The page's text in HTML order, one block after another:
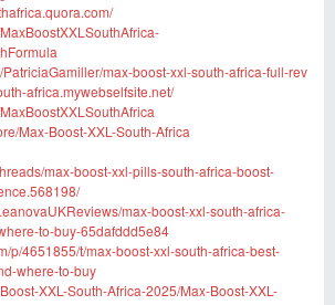
PatriciaGamiller/max-boost-xxl-south-africa-full-rev
africa.mywebselfsite.net/
Max-Boost-XXL-South-Africa
max-boost-xxl-pills-south-africa-boost-
max-boost-xxl-south-africa-
to-buy-65dafddd5e84
p/4651855/t/max-boost-xxl-south-africa-best-
where-to-buy
XXL-South-Africa-2025/Max-Boost-XXL-